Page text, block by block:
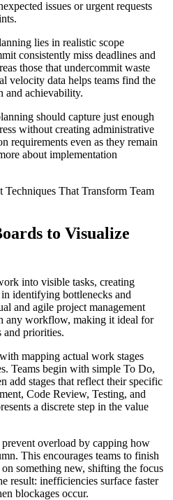
issues or urgent requests
lies in realistic scope
consistently miss deadlines and
those that undercommit waste
velocity data helps teams find the
and achievability.
should capture just enough
without creating administrative
requirements even as they remain
about implementation
to Visualize
into visible tasks, creating
in identifying bottlenecks and
and agile project management
any workflow, making it ideal for
priorities.
mapping actual work stages
Teams begin with simple To Do,
add stages that reflect their specific
Code Review, Testing, and
a discrete step in the value
overload by capping how
This encourages teams to finish
something new, shifting the focus
result: inefficiencies surface faster
blockages occur.